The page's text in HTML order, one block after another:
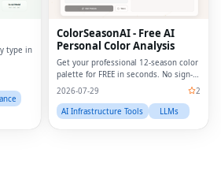
type in
ColorSeasonAI - Free AI
Personal Color Analysis
Get your professional 12-season color
palette for FREE in seconds. No sign-
up required!
2026-07-29
2
AI Infrastructure Tools
LLMs